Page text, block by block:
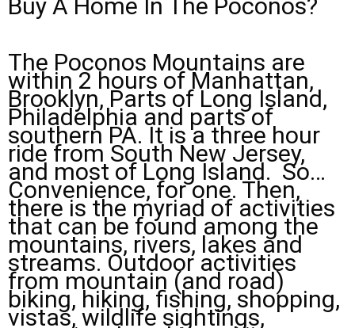
Buy A Home In The Poconos?
The Poconos Mountains are
within 2 hours of Manhattan,
Brooklyn, Parts of Long Island,
Philadelphia and parts of
southern PA. It is a three hour
ride from South New Jersey,
and most of Long Island. So…
Convenience, for one. Then,
there is the myriad of activities
that can be found among the
mountains, rivers, lakes and
streams. Outdoor activities
from mountain (and road)
biking, hiking, fishing, shopping,
vistas, wildlife sightings,